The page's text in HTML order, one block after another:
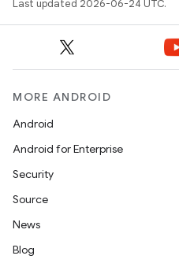
Last updated 2026-06-24 UTC.
MORE ANDROID
Android
Android for Enterprise
Security
Source
News
Blog